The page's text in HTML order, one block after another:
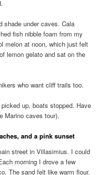
shade under caves. Cala
fish nibble foam from my
melon at noon, which just felt
lemon gelato and sat on the
who want cliff trails too.
up, boats stopped. Have
Marino caves tour).
and a pink sunset
street in Villasimius. I could
morning I drove a few
The sand felt like warm flour.